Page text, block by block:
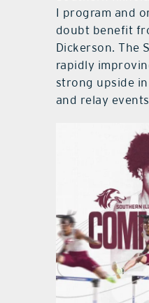
I program and
doubt benefit
Dickerson. The
rapidly
strong upside
and relay